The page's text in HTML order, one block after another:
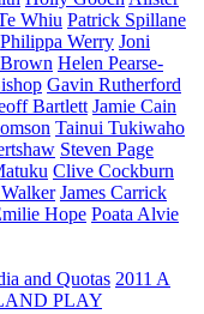
Whiu Patrick Spillane
Philippa Werry Joni
Helen Pearse-
Gavin Rutherford
Bartlett Jamie Cain
Tainui Tukiwaho
Steven Page
Clive Cockburn
James Carrick
Hope Poata Alvie
and Quotas 2011 A
PLAY